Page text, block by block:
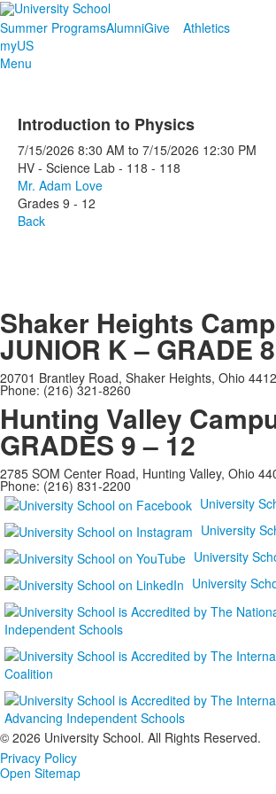
Summer ProgramsAlumniGive
Athletics
myUS
Menu
Introduction to Physics
7/15/2026 8:30 AM to 7/15/2026 12:30 PM
HV - Science Lab - 118 - 118
Mr. Adam Love
Grades 9 - 12
Back
Shaker Heights
JUNIOR K – GRADE 8
20701 Brantley Road, Shaker Heights, Ohio
Phone: (216) 321-8260
Hunting Valley
GRADES 9 – 12
2785 SOM Center Road, Hunting Valley, Ohio
Phone: (216) 831-2200
University
University
University
University
© 2026 University School. All Rights Reserved.
Privacy Policy
Open Sitemap